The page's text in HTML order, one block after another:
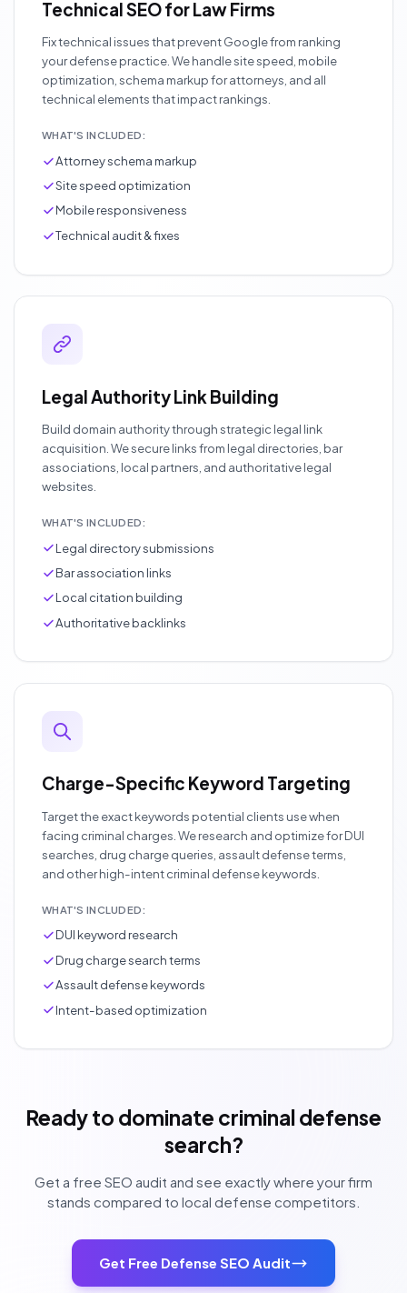
Technical SEO for Law Firms
Fix technical issues that prevent Google from ranking
your defense practice. We handle site speed, mobile
optimization, schema markup for attorneys, and all
technical elements that impact rankings.
WHAT'S INCLUDED:
Attorney schema markup
Site speed optimization
Mobile responsiveness
Technical audit & fixes
Legal Authority Link Building
Build domain authority through strategic legal link
acquisition. We secure links from legal directories, bar
associations, local partners, and authoritative legal
websites.
WHAT'S INCLUDED:
Legal directory submissions
Bar association links
Local citation building
Authoritative backlinks
Charge-Specific Keyword Targeting
Target the exact keywords potential clients use when
facing criminal charges. We research and optimize for DUI
searches, drug charge queries, assault defense terms,
and other high-intent criminal defense keywords.
WHAT'S INCLUDED:
DUI keyword research
Drug charge search terms
Assault defense keywords
Intent-based optimization
Ready to dominate criminal defense
search?
Get a free SEO audit and see exactly where your firm
stands compared to local defense competitors.
Get Free Defense SEO Audit